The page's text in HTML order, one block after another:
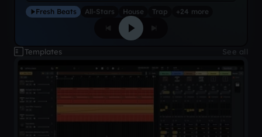
Fresh Beats All-Stars House Trap +24 more
Templates See all